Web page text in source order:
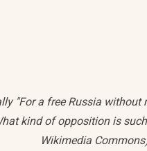
"For a free Russia
kind of opposition is
Wikimedia